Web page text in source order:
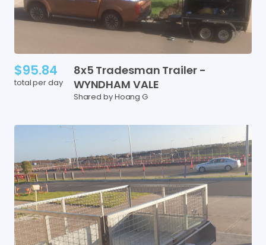
$95.84
total per day
8x5 Tradesman Trailer -
WYNDHAM VALE
Shared by Hoang G